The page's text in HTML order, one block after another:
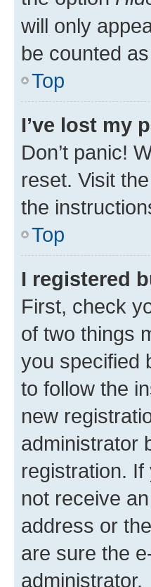
will only
be counted
Top
I’ve lost my
Don’t panic!
reset. Visit
the
Top
I registered
First, check
of two things
you specified
to follow the
new
administrator
registration.
not receive
address or
are sure the
administrator.